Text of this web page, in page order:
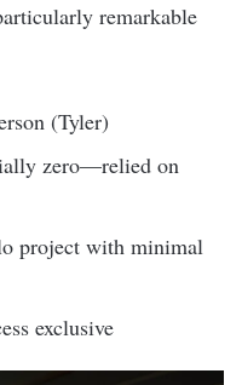
remarkable
(Tyler)
zero—relied on
project with minimal
exclusive